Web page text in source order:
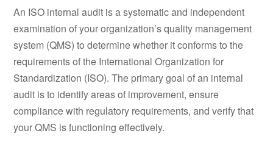
An ISO internal audit is a systematic and independent
examination of your organization’s quality management
system (QMS) to determine whether it conforms to the
requirements of the International Organization for
Standardization (ISO). The primary goal of an internal
audit is to identify areas of improvement, ensure
compliance with regulatory requirements, and verify that
your QMS is functioning effectively.